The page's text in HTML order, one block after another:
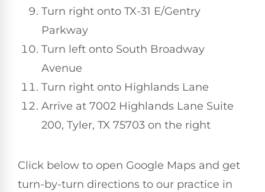
Turn right onto TX-31 E/Gentry
Parkway
Turn left onto South Broadway
Avenue
Turn right onto Highlands Lane
Arrive at 7002 Highlands Lane Suite
200, Tyler, TX 75703 on the right
Click below to open Google Maps and get
turn-by-turn directions to our practice in